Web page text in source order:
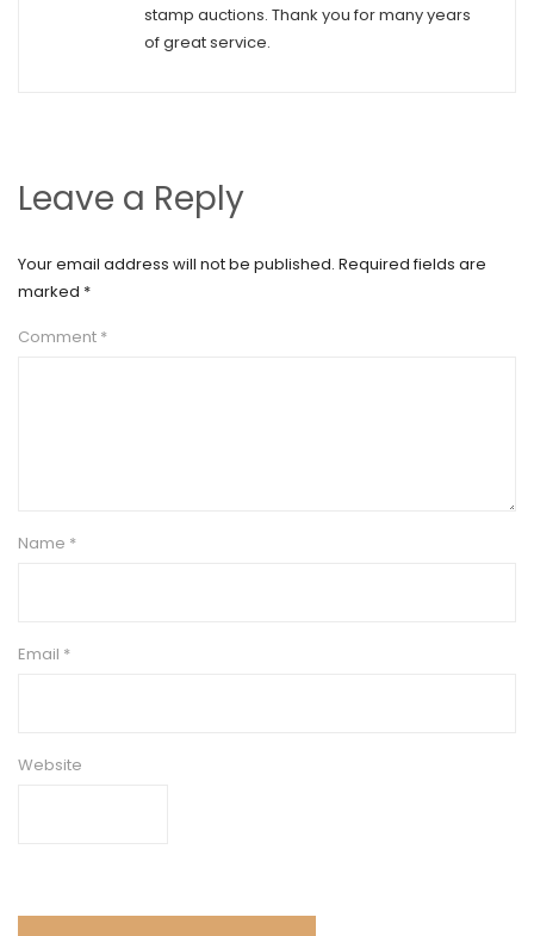
stamp auctions. Thank you for many years
of great service.
Leave a Reply
Your email address will not be published. Required fields are
marked *
Comment *
Name *
Email *
Website